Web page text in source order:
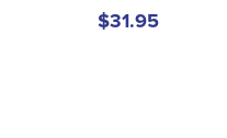
$31.95